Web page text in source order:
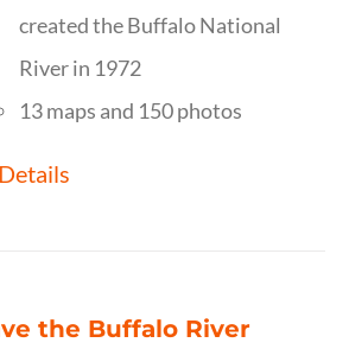
created the Buffalo National
River in 1972
13 maps and 150 photos
Details
the Buffalo River